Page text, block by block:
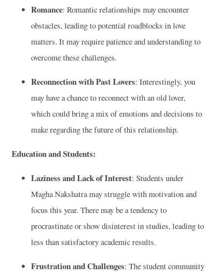
Romance: Romantic relationships may encounter
obstacles, leading to potential roadblocks in love
matters. It may require patience and understanding to
overcome these challenges.
Reconnection with Past Lovers: Interestingly, you
may have a chance to reconnect with an old lover,
which could bring a mix of emotions and decisions to
make regarding the future of this relationship.
Education and Students:
Laziness and Lack of Interest: Students under
Magha Nakshatra may struggle with motivation and
focus this year. There may be a tendency to
procrastinate or show disinterest in studies, leading to
less than satisfactory academic results.
Frustration and Challenges: The student community